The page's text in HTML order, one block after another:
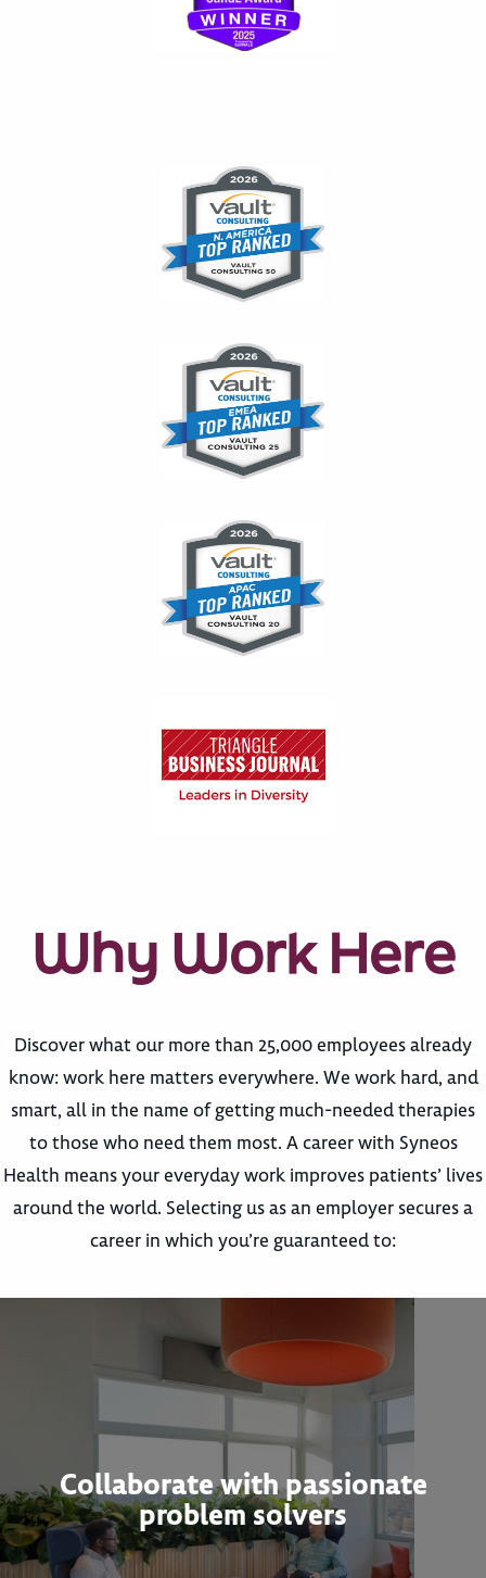
Why Work Here
Discover what our more than 25,000 employees already
know: work here matters everywhere. We work hard, and
smart, all in the name of getting much-needed therapies
to those who need them most. A career with Syneos
Health means your everyday work improves patients’ lives
around the world. Selecting us as an employer secures a
career in which you’re guaranteed to:
Collaborate with passionate
problem solvers